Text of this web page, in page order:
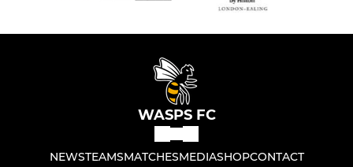
WASPS FC
NEWSTEAMSMATCHESMEDIASHOPCONTACT